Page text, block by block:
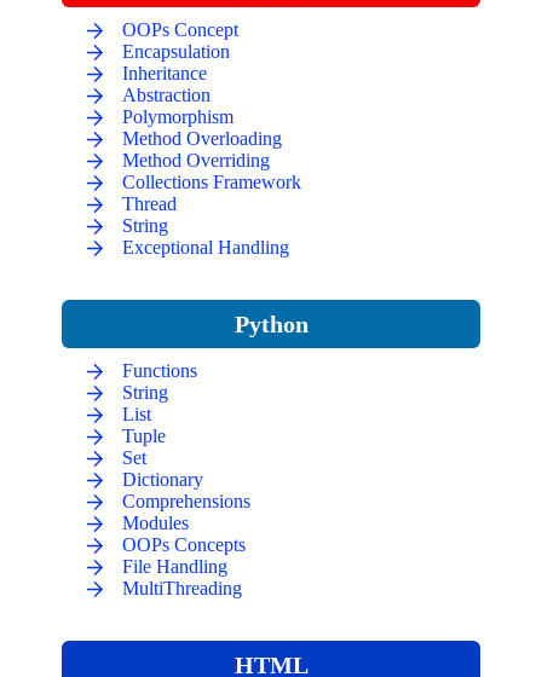
OOPs Concept
Encapsulation
Inheritance
Abstraction
Polymorphism
Method Overloading
Method Overriding
Collections Framework
Thread
String
Exceptional Handling
Python
Functions
String
List
Tuple
Set
Dictionary
Comprehensions
Modules
OOPs Concepts
File Handling
MultiThreading
HTML